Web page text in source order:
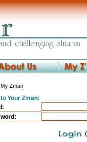
Zman
Your Zman: